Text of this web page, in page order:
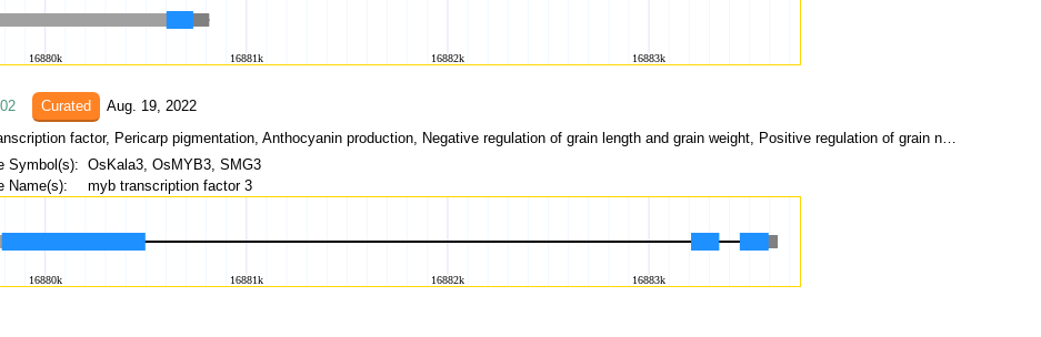
Curated
Aug. 19, 2022
R2R3 MYB transcription factor, Pericarp pigmentation, Anthocyanin production, Negative regulation of grain length and grain weight, Positive regulation of grain number per panicle
Symbol(s): OsKala3, OsMYB3, SMG3
Name(s):
myb transcription factor 3